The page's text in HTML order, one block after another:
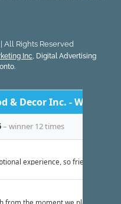
All Rights Reserved
Inc, Digital Advertising